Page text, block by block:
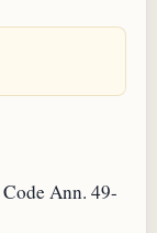
Ann. 49-